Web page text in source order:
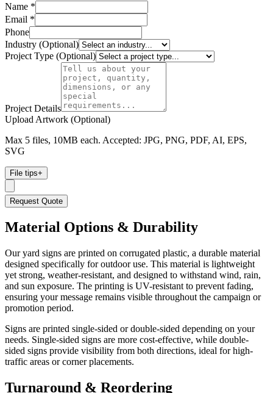
Name *
Email *
Phone
Industry (Optional)
Project Type (Optional)
Project Details
Upload Artwork (Optional)
Max 5 files, 10MB each. Accepted: JPG, PNG, PDF, AI, EPS,
SVG
File tips+
Request Quote
Material Options & Durability
Our yard signs are printed on corrugated plastic, a durable material
designed specifically for outdoor use. This material is lightweight
yet strong, weather-resistant, and designed to withstand wind, rain,
and sun exposure. The printing is UV-resistant to prevent fading,
ensuring your message remains visible throughout the campaign or
promotion period.
Signs are printed single-sided or double-sided depending on your
needs. Single-sided signs are more cost-effective, while double-
sided signs provide visibility from both directions, ideal for high-
traffic areas or corner placements.
Turnaround & Reordering